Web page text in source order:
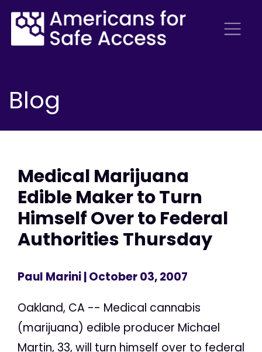
Blog
Medical Marijuana
Edible Maker to Turn
Himself Over to Federal
Authorities Thursday
Paul Marini| October 03, 2007
Oakland, CA -- Medical cannabis
(marijuana) edible producer Michael
Martin, 33, will turn himself over to federal